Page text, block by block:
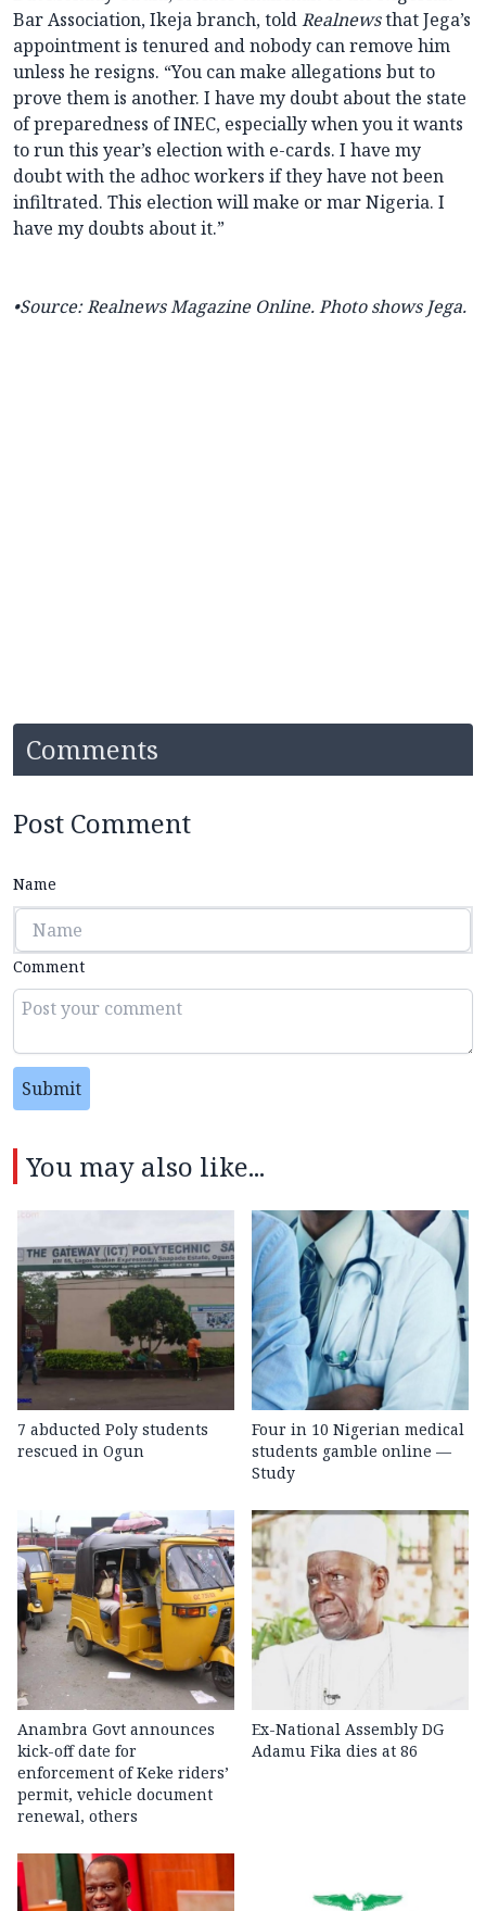
Bar Association, Ikeja branch, toldRealnewsthat Jega’s
appointment is tenured and nobody can remove him
unless he resigns. “You can make allegations but to
prove them is another. I have my doubt about the state
of preparedness of INEC, especially when you it wants
to run this year’s election with e-cards. I have my
doubt with the adhoc workers if they have not been
infiltrated. This election will make or mar Nigeria. I
have my doubts about it.”
•Source:Realnews Magazine Online. Photo shows Jega.
Comments
Post Comment
Name
Comment
Submit
You may also like...
7 abducted Poly students
rescued in Ogun
Four in 10 Nigerian medical
students gamble online —
Study
Anambra Govt announces
kick-off date for
enforcement of Keke riders’
permit, vehicle document
renewal, others
Ex-National Assembly DG
Adamu Fika dies at 86